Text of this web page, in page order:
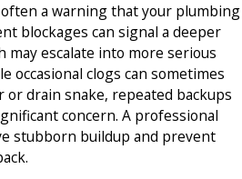
a warning that your plumbing
blockages can signal a deeper
may escalate into more serious
occasional clogs can sometimes
or drain snake, repeated backups
concern. A professional
stubborn buildup and prevent